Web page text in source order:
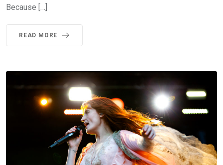
Because […]
READ MORE